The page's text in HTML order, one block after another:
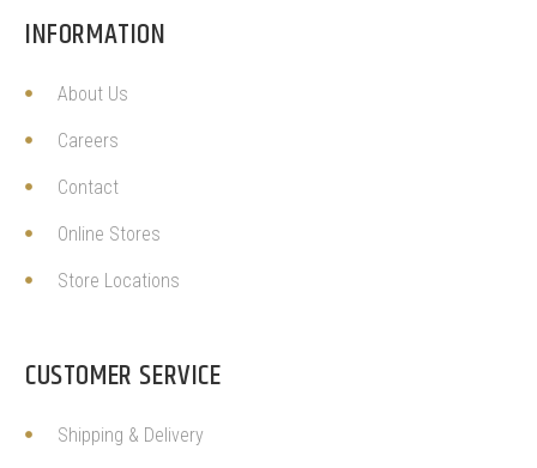
INFORMATION
About Us
Careers
Contact
Online Stores
Store Locations
CUSTOMER SERVICE
Shipping & Delivery